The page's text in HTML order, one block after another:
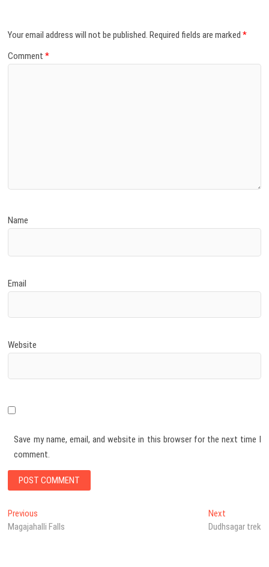
Your email address will not be published. Required fields are marked*
Comment*
Name
Email
Website
Save my name, email, and website in this browser for the next time I
comment.
Post
navigation
Previous
post:
Magajahalli Falls
NextNext
post:
Dudhsagar trek